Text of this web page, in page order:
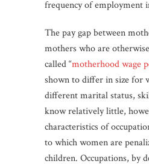
frequency of employment
The pay gap between
mothers who are
called “motherhood wage
shown to differ in size for
different marital status,
know relatively little,
characteristics of
to which women are
children. Occupations, by